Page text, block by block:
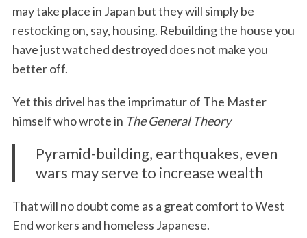
may take place in Japan but they will simply be
restocking on, say, housing. Rebuilding the house you
have just watched destroyed does not make you
better off.
Yet this drivel has the imprimatur of The Master
himself who wrote in The General Theory
Pyramid-building, earthquakes, even
wars may serve to increase wealth
That will no doubt come as a great comfort to West
End workers and homeless Japanese.
S
e